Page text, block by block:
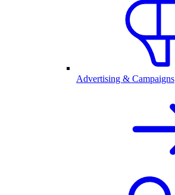
Advertising & Campaigns